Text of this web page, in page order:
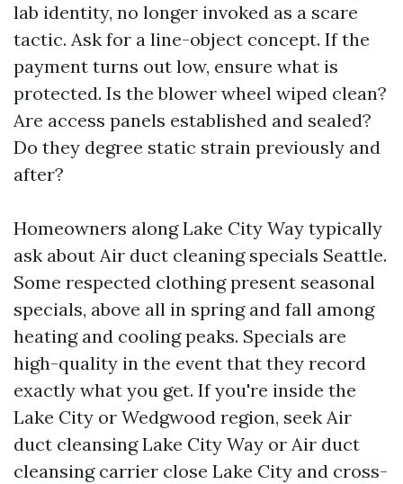
lab identity, no longer invoked as a scare
tactic. Ask for a line-object concept. If the
payment turns out low, ensure what is
protected. Is the blower wheel wiped clean?
Are access panels established and sealed?
Do they degree static strain previously and
after?
Homeowners along Lake City Way typically
ask about Air duct cleaning specials Seattle.
Some respected clothing present seasonal
specials, above all in spring and fall among
heating and cooling peaks. Specials are
high-quality in the event that they record
exactly what you get. If you're inside the
Lake City or Wedgwood region, seek Air
duct cleansing Lake City Way or Air duct
cleansing carrier close Lake City and cross-